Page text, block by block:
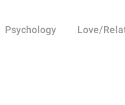
Psychology Love/